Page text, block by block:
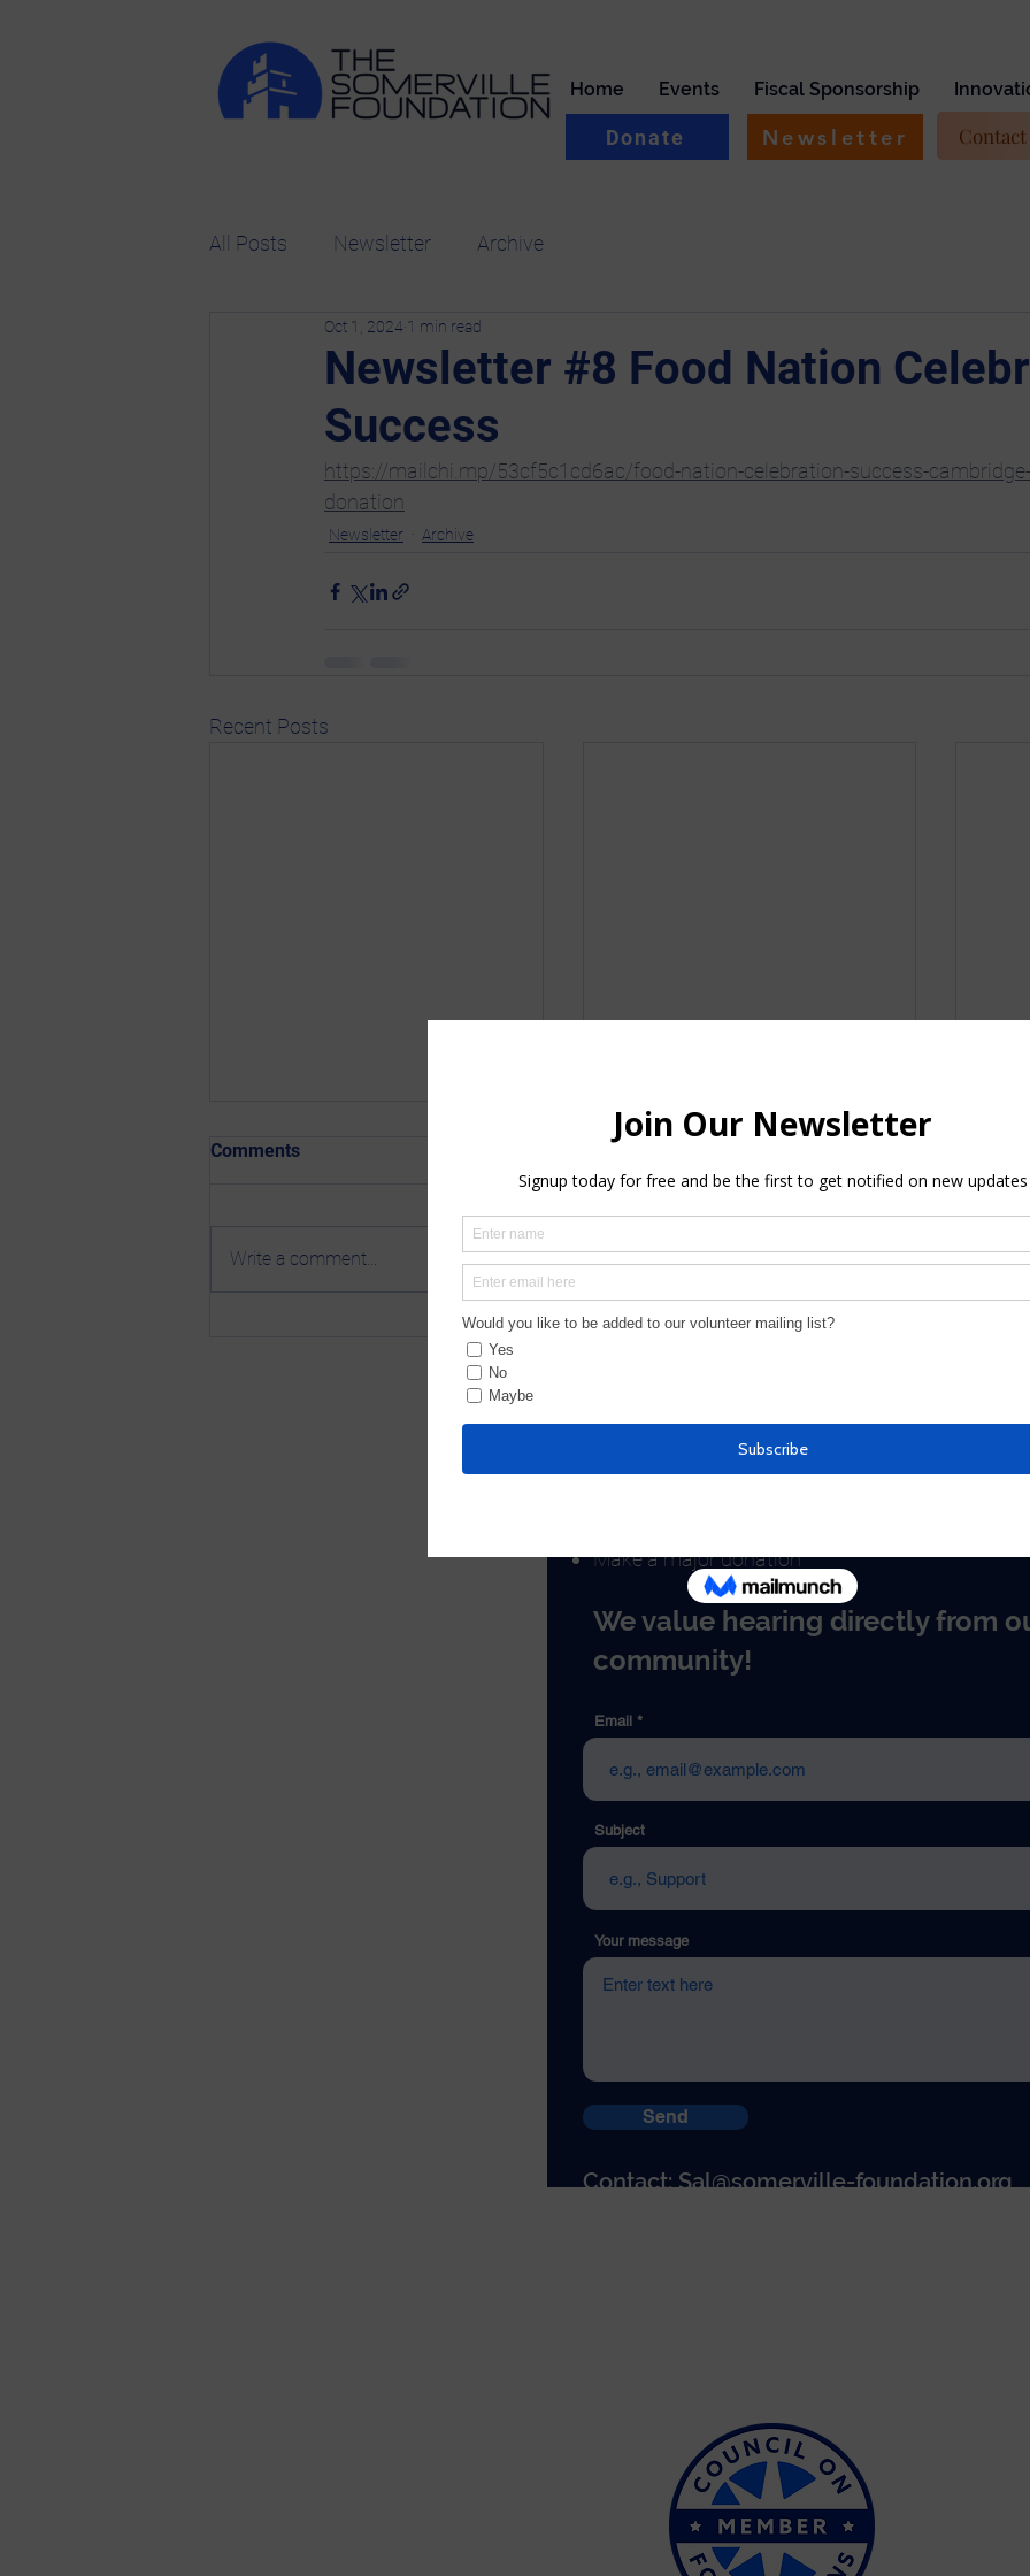
Home Events Fiscal Sponsorship
Donate Newsletter Contact
All Posts Newsletter Archive
Newsletter #8 Food Nation
Success
Oct 1, 2024 1 min read
https://mailchi.mp/53cf5c1cd6ac/food-nation-celebration-success-
donation
Newsletter Archive
Recent Posts
Newsletter 4-4-25: Sponsor
the Stronger Together Launch
Newsletter 3-12-25: Stronger
Comments
Write a comment...
Make a request for funding
Provide feedback on how we can do better
Make a major donation
We value hearing directly from
community!
Email
Subject
Your message
Send
Contact:Sal@somerville-foundation.org